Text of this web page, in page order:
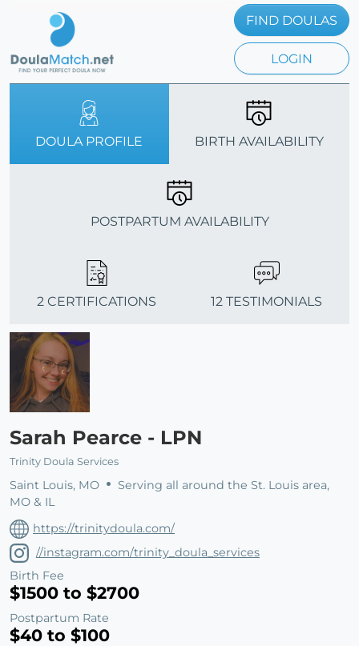
FIND DOULAS
LOGIN
DOULA PROFILE BIRTH AVAILABILITY
POSTPARTUM AVAILABILITY
2 CERTIFICATIONS 12 TESTIMONIALS
Sarah Pearce - LPN
Trinity Doula Services
Saint Louis, MO
Serving all around the St. Louis area,
MO & IL
https://trinitydoula.com/
//instagram.com/trinity_doula_services
Birth Fee
$1500 to $2700
Postpartum Rate
$40 to $100